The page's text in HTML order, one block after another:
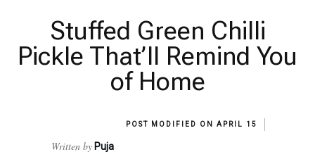
Stuffed Green Chilli
Pickle That’ll Remind You
of Home
POST MODIFIED ON APRIL 15
Written by Puja